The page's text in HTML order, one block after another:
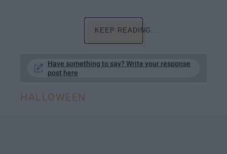
KEEP READING...
Have something to say? Write your response
post here
HALLOWEEN